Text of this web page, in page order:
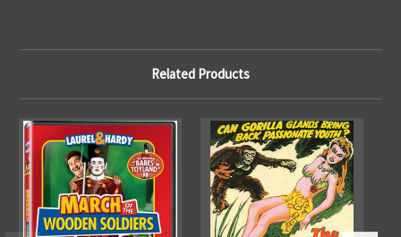
Related Products